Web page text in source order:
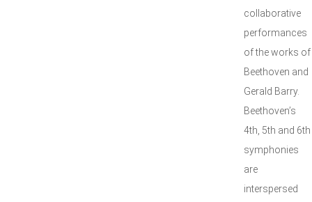
collaborative
performances
of the works of
Beethoven and
Gerald Barry.
Beethoven’s
4th, 5th and 6th
symphonies
are
interspersed